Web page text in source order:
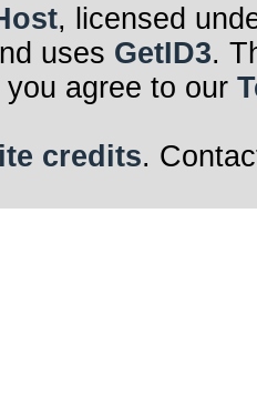
, licensed
uses GetID3.
agree to our
credits.